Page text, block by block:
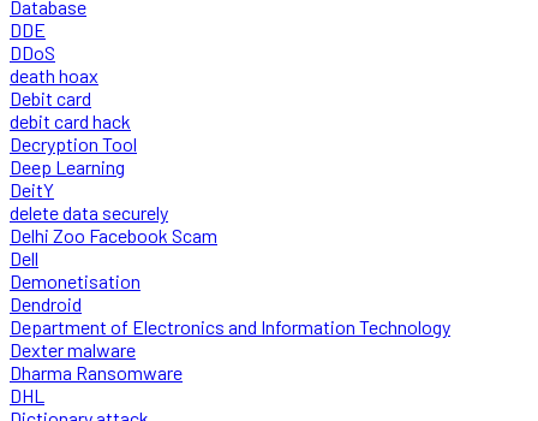
Database
DDE
DDoS
death hoax
Debit card
debit card hack
Decryption Tool
Deep Learning
DeitY
delete data securely
Delhi Zoo Facebook Scam
Dell
Demonetisation
Dendroid
Department of Electronics and Information Technology
Dexter malware
Dharma Ransomware
DHL